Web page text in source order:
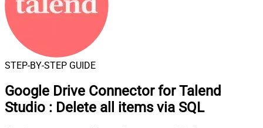
STEP-BY-STEP GUIDE
Google Drive Connector for Talend
Studio : Delete all items via SQL